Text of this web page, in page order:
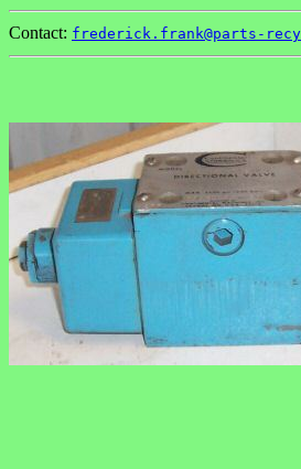
Contact: frederick.frank@parts-